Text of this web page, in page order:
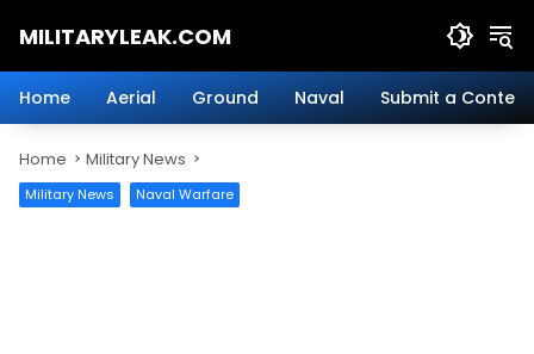
MILITARYLEAK.COM
Military
Defense
Technology.
Home Aerial Ground Naval Submit a Content
Home Military News
Military News Naval Warfare